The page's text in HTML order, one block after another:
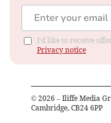
I'd like to receive
Privacy notice
© 2026 – Iliffe Media
Cambridge, CB24 6PP